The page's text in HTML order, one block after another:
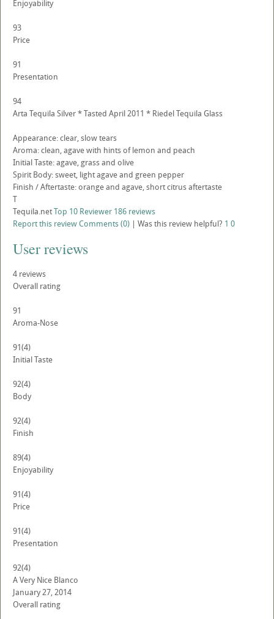
Enjoyability
93
Price
91
Presentation
94
Arta Tequila Silver * Tasted April 2011 * Riedel Tequila Glass
Appearance: clear, slow tears
Aroma: clean, agave with hints of lemon and peach
Initial Taste: agave, grass and olive
Spirit Body: sweet, light agave and green pepper
Finish / Aftertaste: orange and agave, short citrus aftertaste
T
Tequila.netTop 10 Reviewer 186 reviews
Report this reviewComments (0) | Was this review helpful? 1 0
User reviews
4 reviews
Overall rating
91
Aroma-Nose
91(4)
Initial Taste
92(4)
Body
92(4)
Finish
89(4)
Enjoyability
91(4)
Price
91(4)
Presentation
92(4)
A Very Nice Blanco
January 27, 2014
Overall rating